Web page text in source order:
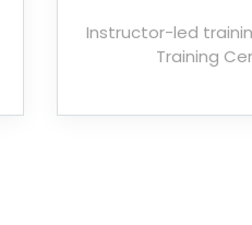
Instructor-led
Training